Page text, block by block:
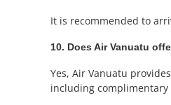
It is recommended to
10. Does Air Vanuatu
Yes, Air Vanuatu
including complimentary